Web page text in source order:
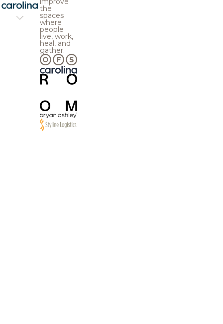
the
spaces
where
people
live, work,
heal, and
gather.